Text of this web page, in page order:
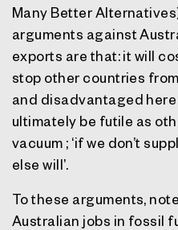
Many Better
arguments against
exports are that: it will
stop other countries
and disadvantaged
ultimately be futile as
vacuum ; ‘if we don’t
else will’.
To these arguments,
Australian jobs in fossil